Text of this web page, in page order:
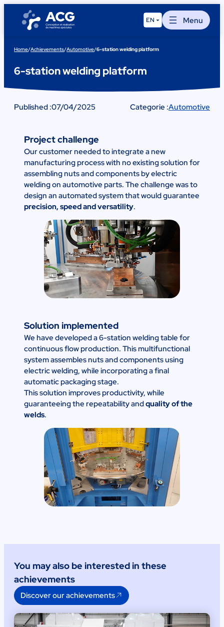
content
EN Menu
Home/Achievements/Automotive/6-station welding platform
6-station welding platform
Published :07/04/2025 Categorie :Automotive
Project challenge
Our customer needed to integrate a new
manufacturing process with no existing solution for
assembling nuts and components by electric
welding on automotive parts. The challenge was to
design an automated system that would guarantee
precision, speed and versatility.
Solution implemented
We have developed a 6-station welding table for
continuous flow production. This multifunctional
system assembles nuts and components using
electric welding, while incorporating a final
automatic packaging stage.
This solution improves productivity, while
guaranteeing the repeatability andquality of the
welds.
You may also be interested in these
achievements
Discover our achievements